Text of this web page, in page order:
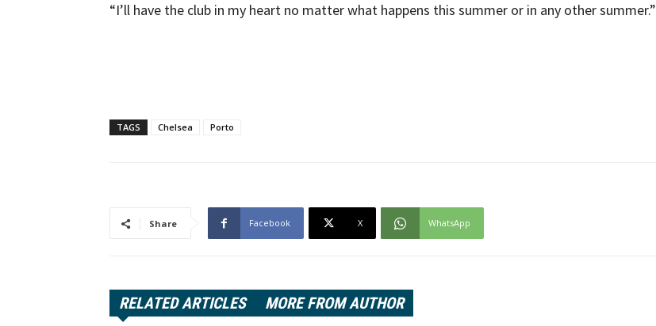
“I’ll have the club in my heart no matter what happens this summer or in any other summer.”
TAGS Chelsea Porto
Share Facebook X WhatsApp
RELATED ARTICLES MORE FROM AUTHOR